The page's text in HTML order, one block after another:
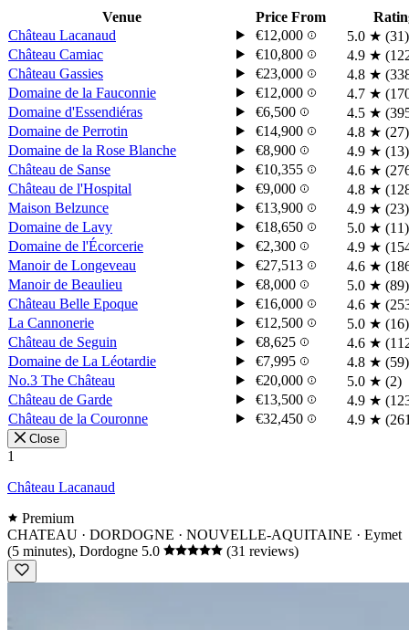
Venue Price From
Château Lacanaud
€12,000 5.0 ★ (31)
Château Camiac
€10,800 4.9 ★
Château Gassies
€23,000 4.8 ★
Domaine de la Fauconnie
€12,000 4.7 ★
Domaine d'Essendiéras
€6,500 4.5 ★
Domaine de Perrotin
€14,900 4.8 ★ (27)
Domaine de la Rose Blanche
€8,900 4.9 ★ (13)
Château de Sanse
€10,355 4.6 ★
Château de l'Hospital
€9,000 4.8 ★
Maison Belzunce
€13,900 4.9 ★ (23)
Domaine de Lavy
€18,650 5.0 ★ (11)
Domaine de l'Écorcerie
€2,300 4.9 ★
Manoir de Longeveau
€27,513 4.6 ★
Manoir de Beaulieu
€8,000 5.0 ★ (89)
Château Belle Epoque
€16,000 4.6 ★
La Cannonerie
€12,500 5.0 ★ (16)
Château de Seguin
€8,625 4.6 ★
Domaine de La Léotardie
€7,995 4.8 ★ (59)
No.3 The Château
€20,000 5.0 ★ (2)
Château de Garde
€13,500 4.9 ★
Château de la Couronne
€32,450 4.9 ★
Close
1
Château Lacanaud
Premium
CHATEAU · DORDOGNE · NOUVELLE-AQUITAINE · Eymet
(5 minutes), Dordogne 5.0 (31 reviews)